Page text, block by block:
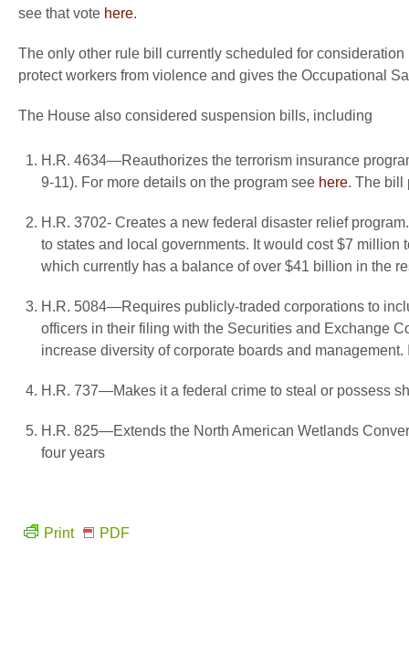
see that vote here.
The only other rule bill currently scheduled for
protect workers from violence and gives the Occupational
The House also considered suspension bills, including
H.R. 4634—Reauthorizes the terrorism insurance
9-11). For more details on the program see here. The bill
H.R. 3702- Creates a new federal disaster relief
to states and local governments. It would cost $7
which currently has a balance of over $41 billion in the
H.R. 5084—Requires publicly-traded corporations to
officers in their filing with the Securities and Exchange
increase diversity of corporate boards and
H.R. 737—Makes it a federal crime to steal or possess
H.R. 825—Extends the North American Wetlands
four years
Print PDF